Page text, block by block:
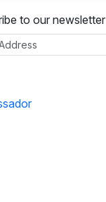
to our newsletter